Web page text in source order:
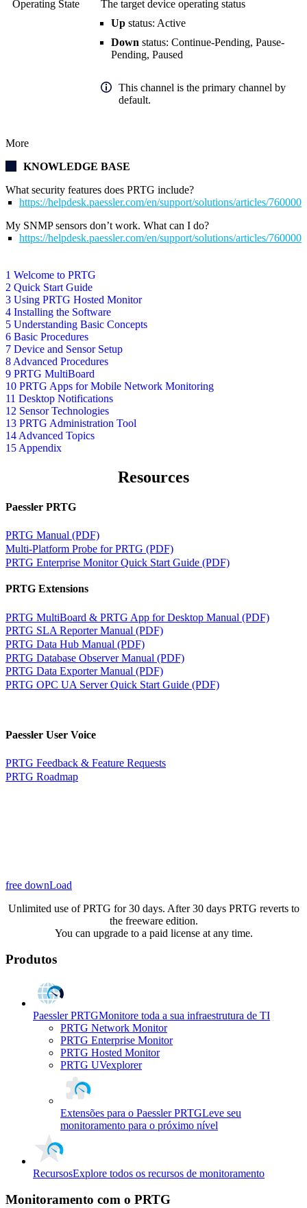
1 Welcome to PRTG
2 Quick Start Guide
3 Using PRTG Hosted Monitor
4 Installing the Software
5 Understanding Basic Concepts
6 Basic Procedures
7 Device and Sensor Setup
8 Advanced Procedures
9 PRTG MultiBoard
10 PRTG Apps for Mobile Network Monitoring
11 Desktop Notifications
12 Sensor Technologies
13 PRTG Administration Tool
14 Advanced Topics
15 Appendix
Operating State
The target device operating status
Up status: Active
Down status: Continue-Pending, Pause-
Pending, Paused
This channel is the primary channel by
default.
More
KNOWLEDGE BASE
What security features does PRTG include?
https://helpdesk.paessler.com/en/support/solutions/articles/
My SNMP sensors don’t work. What can I do?
https://helpdesk.paessler.com/en/support/solutions/articles/
Resources
Paessler PRTG
PRTG Manual (PDF)
Multi-Platform Probe for PRTG (PDF)
PRTG Enterprise Monitor Quick Start Guide (PDF)
PRTG Extensions
PRTG MultiBoard & PRTG App for Desktop Manual (PDF)
PRTG SLA Reporter Manual (PDF)
PRTG Data Hub Manual (PDF)
PRTG Database Observer Manual (PDF)
PRTG Data Exporter Manual (PDF)
PRTG OPC UA Server Quick Start Guide (PDF)
Paessler User Voice
PRTG Feedback & Feature Requests
PRTG Roadmap
free downLoad
Unlimited use of PRTG for 30 days. After 30 days PRTG reverts to
the freeware edition.
You can upgrade to a paid license at any time.
Produtos
Paessler PRTGMonitore toda a sua infraestrutura de TI
PRTG Network Monitor
PRTG Enterprise Monitor
PRTG Hosted Monitor
PRTG UVexplorer
Extensões para o Paessler PRTGLeve seu
monitoramento para o próximo nível
RecursosExplore todos os recursos de monitoramento
Monitoramento com o PRTG